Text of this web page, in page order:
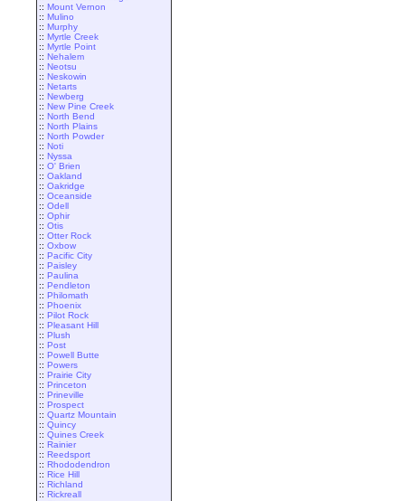
:: Mount Vernon
:: Mulino
:: Murphy
:: Myrtle Creek
:: Myrtle Point
:: Nehalem
:: Neotsu
:: Neskowin
:: Netarts
:: Newberg
:: New Pine Creek
:: North Bend
:: North Plains
:: North Powder
:: Noti
:: Nyssa
:: O' Brien
:: Oakland
:: Oakridge
:: Oceanside
:: Odell
:: Ophir
:: Otis
:: Otter Rock
:: Oxbow
:: Pacific City
:: Paisley
:: Paulina
:: Pendleton
:: Philomath
:: Phoenix
:: Pilot Rock
:: Pleasant Hill
:: Plush
:: Post
:: Powell Butte
:: Powers
:: Prairie City
:: Princeton
:: Prineville
:: Prospect
:: Quartz Mountain
:: Quincy
:: Quines Creek
:: Rainier
:: Reedsport
:: Rhododendron
:: Rice Hill
:: Richland
:: Rickreall